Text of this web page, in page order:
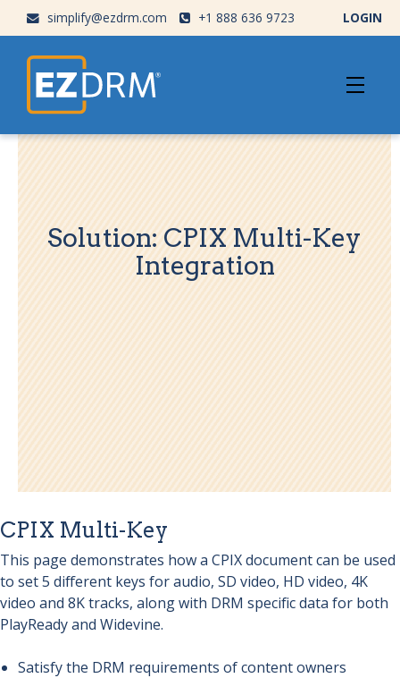
simplify@ezdrm.com +1 888 636 9723 LOGIN
Solution: CPIX Multi-Key
Integration
CPIX Multi-Key
This page demonstrates how a CPIX document can be used
to set 5 different keys for audio, SD video, HD video, 4K
video and 8K tracks, along with DRM specific data for both
PlayReady and Widevine.
Satisfy the DRM requirements of content owners